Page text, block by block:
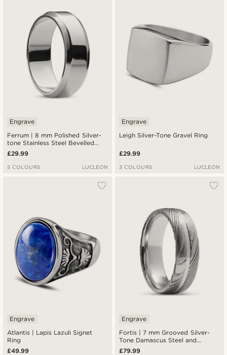
Ferrum | 8 mm Polished Silver-
tone Stainless Steel Bevelled
Edge Ring
Engrave
£29.99
5 COLOURS LUCLEON
Leigh Silver-Tone Gravel Ring
Engrave
£29.99
3 COLOURS LUCLEON
Atlantis | Lapis Lazuli Signet
Ring
Engrave
£49.99
Fortis | 7 mm Grooved Silver-
Tone Damascus Steel and
Titanium Ring
Engrave
£79.99